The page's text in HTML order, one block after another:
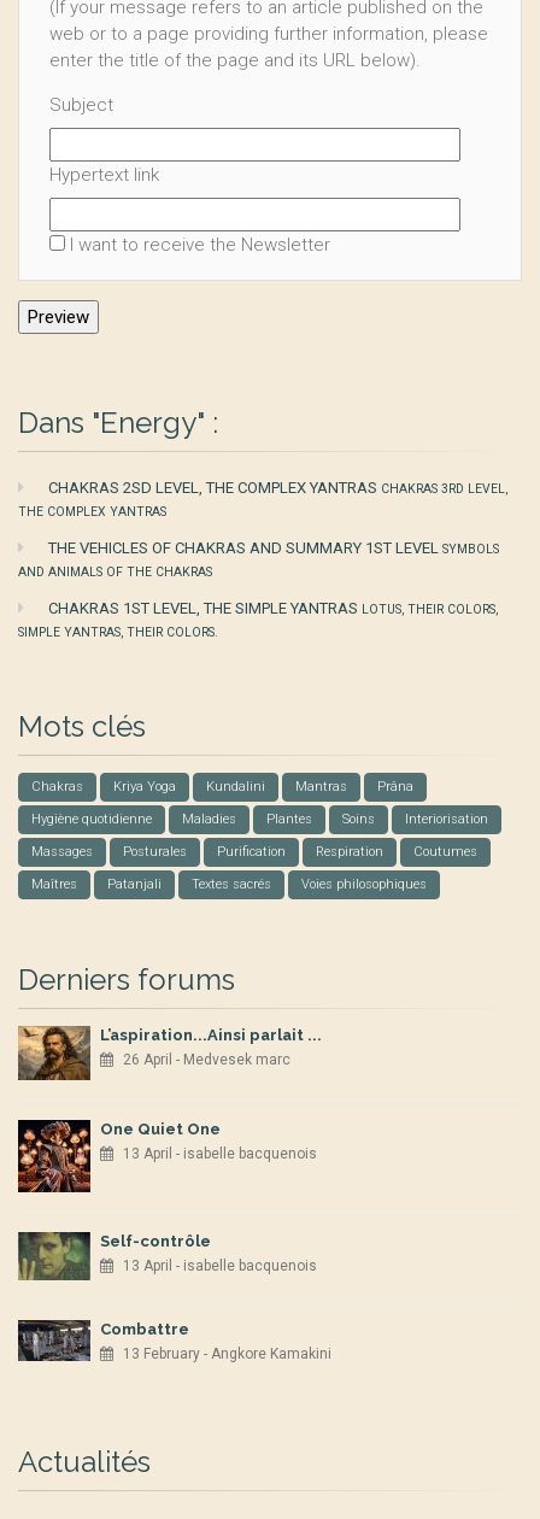
(If your message refers to an article published on the
web or to a page providing further information, please
enter the title of the page and its URL below).
Subject
Hypertext link
I want to receive the Newsletter
Dans "Energy" :
CHAKRAS 2SD LEVEL, THE COMPLEX YANTRAS CHAKRAS 3RD LEVEL,
THE COMPLEX YANTRAS
THE VEHICLES OF CHAKRAS AND SUMMARY 1ST LEVEL SYMBOLS
AND ANIMALS OF THE CHAKRAS
CHAKRAS 1ST LEVEL, THE SIMPLE YANTRAS LOTUS, THEIR COLORS,
SIMPLE YANTRAS, THEIR COLORS.
Mots clés
Chakras Kriya Yoga Kundalini Mantras Prâna
Hygiène quotidienne Maladies Plantes Soins Interiorisation
Massages Posturales Purification Respiration Coutumes
Maîtres Patanjali Textes sacrés Voies philosophiques
Derniers forums
L’aspiration...Ainsi parlait ...
26 April - Medvesek marc
One Quiet One
13 April - isabelle bacquenois
Self-contrôle
13 April - isabelle bacquenois
Combattre
13 February - Angkore Kamakini
Actualités